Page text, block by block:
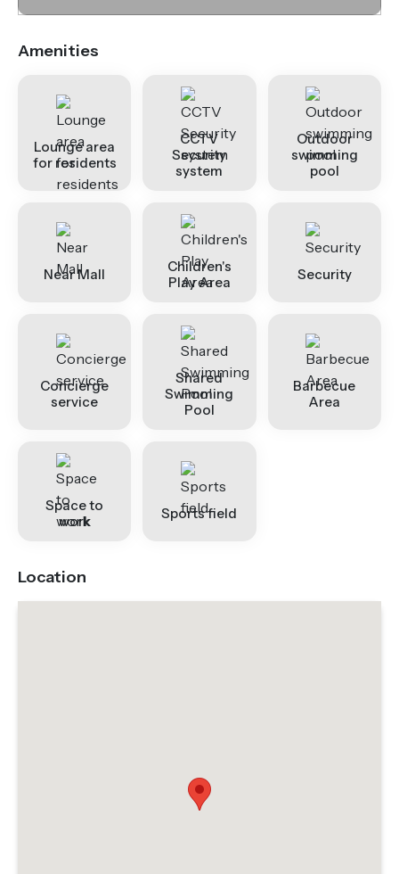
Amenities
Lounge area
for residents
CCTV
Security
system
Outdoor
swimming
pool
Near Mall
Children's
Play Area
Security
Concierge
service
Shared
Swimming
Pool
Barbecue
Area
Space to
work
Sports field
Location